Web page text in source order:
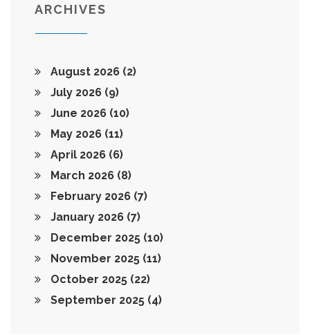
ARCHIVES
August 2026 (2)
July 2026 (9)
June 2026 (10)
May 2026 (11)
April 2026 (6)
March 2026 (8)
February 2026 (7)
January 2026 (7)
December 2025 (10)
November 2025 (11)
October 2025 (22)
September 2025 (4)